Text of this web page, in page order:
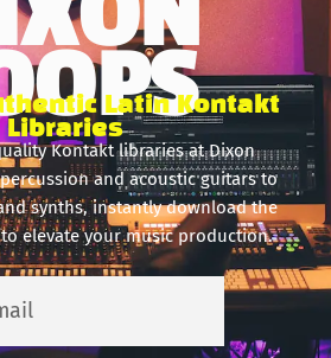
Latin Kontakt
Libraries
Kontakt libraries at Dixon
and acoustic guitars to
synths, instantly download the
elevate your music production.